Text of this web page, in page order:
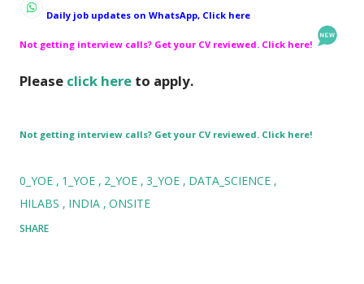
Daily job updates on WhatsApp, Click here
Not getting interview calls? Get your CV reviewed. Click here!
Please click here to apply.
Not getting interview calls? Get your CV reviewed. Click here!
0_YOE 1_YOE 2_YOE 3_YOE
DATA_SCIENCE
HILABS
INDIA ONSITE
SHARE